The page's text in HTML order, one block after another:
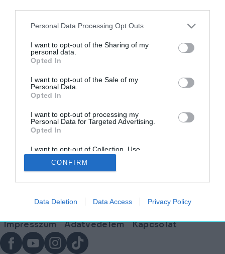
Personal Data Processing Opt Outs
I want to opt-out of the Sharing of my
personal data.
Opted In
I want to opt-out of the Sale of my
Personal Data.
Opted In
I want to opt-out of processing my
Personal Data for Targeted Advertising.
Opted In
I want to opt-out of Collection, Use,
Retention, Sale, and/or Sharing of my
Personal Data that Is Unrelated with the
Purposes for which it was collected.
CONFIRM
Data Deletion Data Access Privacy Policy
címkéjű cikkek
Himnusz Emlékhely – Mutatjuk a terveket!
AKTUÁLIS
Lábléc
Partnereink:
Lábléc
menü
Impresszum Adatvédelem
Kapcsolat
FacebookYouTubeInstagram